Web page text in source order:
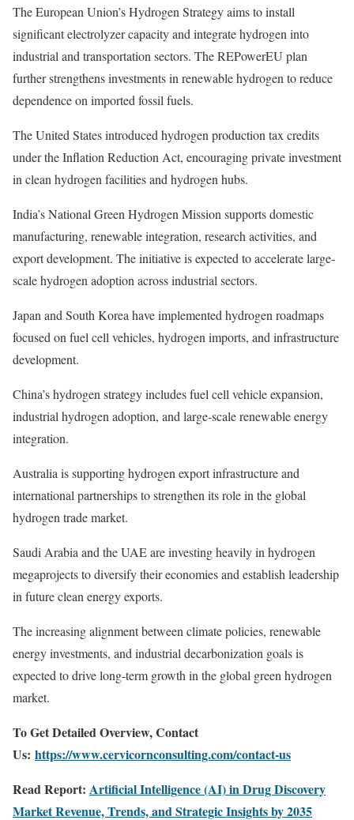
The European Union’s Hydrogen Strategy aims to install
significant electrolyzer capacity and integrate hydrogen into
industrial and transportation sectors. The REPowerEU plan
further strengthens investments in renewable hydrogen to reduce
dependence on imported fossil fuels.
The United States introduced hydrogen production tax credits
under the Inflation Reduction Act, encouraging private investment
in clean hydrogen facilities and hydrogen hubs.
India’s National Green Hydrogen Mission supports domestic
manufacturing, renewable integration, research activities, and
export development. The initiative is expected to accelerate large-
scale hydrogen adoption across industrial sectors.
Japan and South Korea have implemented hydrogen roadmaps
focused on fuel cell vehicles, hydrogen imports, and infrastructure
development.
China’s hydrogen strategy includes fuel cell vehicle expansion,
industrial hydrogen adoption, and large-scale renewable energy
integration.
Australia is supporting hydrogen export infrastructure and
international partnerships to strengthen its role in the global
hydrogen trade market.
Saudi Arabia and the UAE are investing heavily in hydrogen
megaprojects to diversify their economies and establish leadership
in future clean energy exports.
The increasing alignment between climate policies, renewable
energy investments, and industrial decarbonization goals is
expected to drive long-term growth in the global green hydrogen
market.
To Get Detailed Overview, Contact
Us: https://www.cervicornconsulting.com/contact-us
Read Report: Artificial Intelligence (AI) in Drug Discovery
Market Revenue, Trends, and Strategic Insights by 2035